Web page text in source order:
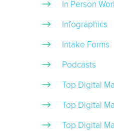
In Person
Infographics
Intake Forms
Podcasts
Top Digital
Top Digital
Top Digital